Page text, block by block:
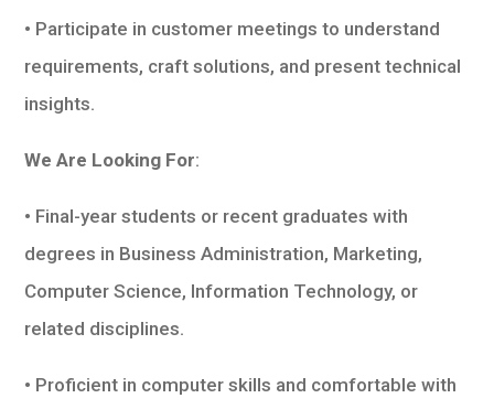
• Participate in customer meetings to understand
requirements, craft solutions, and present technical
insights.
We Are Looking For:
• Final-year students or recent graduates with
degrees in Business Administration, Marketing,
Computer Science, Information Technology, or
related disciplines.
• Proficient in computer skills and comfortable with